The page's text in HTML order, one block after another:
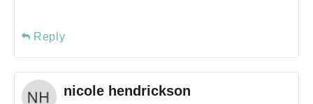
Reply
nicole hendrickson